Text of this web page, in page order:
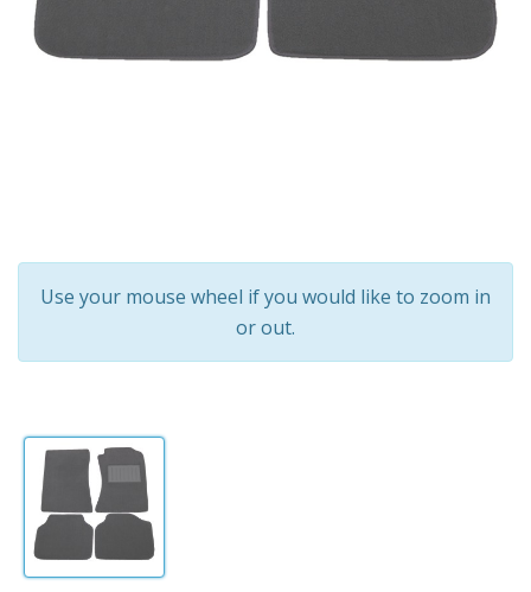
Use your mouse wheel if you would like to zoom in
or out.